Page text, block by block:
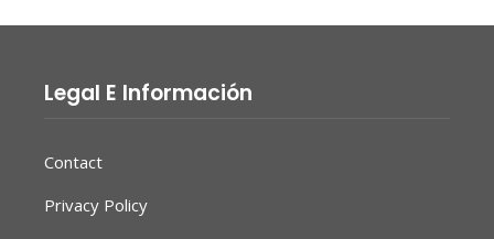
Legal E Información
Contact
Privacy Policy